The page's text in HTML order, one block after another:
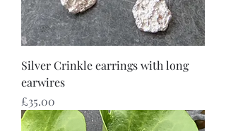
Silver Crinkle earrings with long
earwires
Price
£35.00